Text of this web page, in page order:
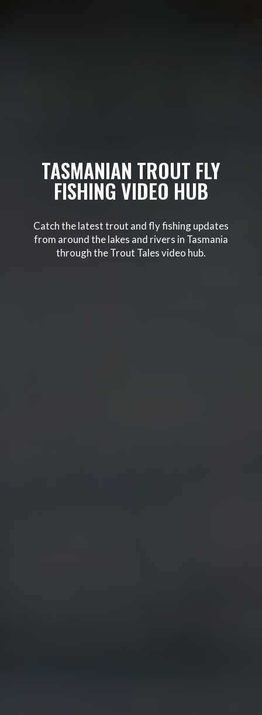
TASMANIAN TROUT FLY
FISHING VIDEO HUB
Catch the latest trout and fly fishing updates
from around the lakes and rivers in Tasmania
through the Trout Tales video hub.